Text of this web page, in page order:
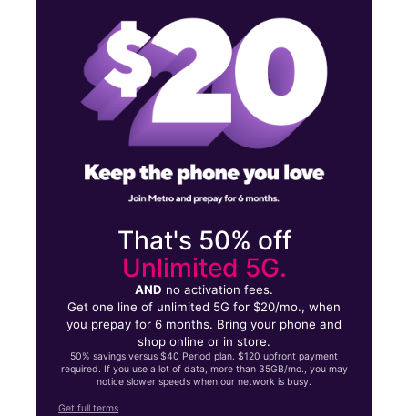
That's 50% off
Unlimited 5G.
AND no activation fees.
Get one line of unlimited 5G for $20/mo., when
you prepay for 6 months. Bring your phone and
shop online or in store.
50% savings versus $40 Period plan. $120 upfront payment
required. If you use a lot of data, more than 35GB/mo., you may
notice slower speeds when our network is busy.
Get full terms